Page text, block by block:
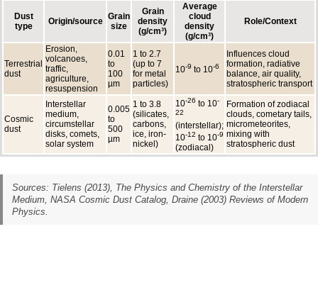
Dust
type
Origin/source Grain
size
Grain
density
(g/cm³)
Average
cloud
density
(g/cm³)
Role/Context
Terrestrial
dust
Erosion,
volcanoes,
traffic,
agriculture,
resuspension
0.01
to
100
µm
1 to 2.7
(up to 7
for metal
particles)
10-9 to 10-6
Influences cloud
formation, radiative
balance, air quality,
stratospheric transport
Cosmic
dust
Interstellar
medium,
circumstellar
disks, comets,
solar system
0.005
to
500
µm
1 to 3.8
(silicates,
carbons,
ice, iron-
nickel)
10-26 to 10-
22
(interstellar);
10-12 to 10-9
(zodiacal)
Formation of zodiacal
clouds, cometary tails,
micrometeorites,
mixing with
stratospheric dust
Sources: Tielens (2013), The Physics and Chemistry of the Interstellar
Medium, NASA Cosmic Dust Catalog, Draine (2003) Reviews of Modern
Physics.